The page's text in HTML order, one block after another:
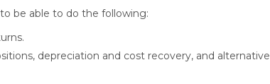
be able to do the following:
depreciation and cost recovery, and alternative